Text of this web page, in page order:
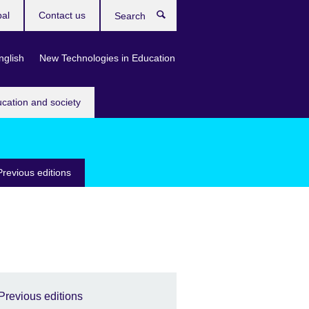
and society
New Technologies in Education
Contact us
editions
editions